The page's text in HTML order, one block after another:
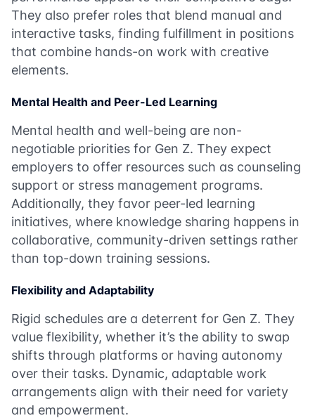
They also prefer roles that blend manual and
interactive tasks, finding fulfillment in positions
that combine hands-on work with creative
elements.
Mental Health and Peer-Led Learning
Mental health and well-being are non-
negotiable priorities for Gen Z. They expect
employers to offer resources such as counseling
support or stress management programs.
Additionally, they favor peer-led learning
initiatives, where knowledge sharing happens in
collaborative, community-driven settings rather
than top-down training sessions.
Flexibility and Adaptability
Rigid schedules are a deterrent for Gen Z. They
value flexibility, whether it’s the ability to swap
shifts through platforms or having autonomy
over their tasks. Dynamic, adaptable work
arrangements align with their need for variety
and empowerment.